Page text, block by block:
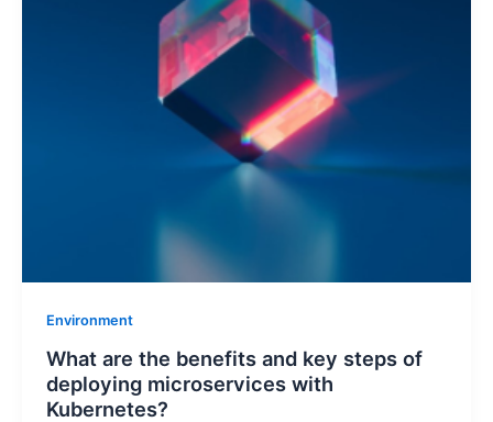
Environment
What are the benefits and key steps of
deploying microservices with
Kubernetes?